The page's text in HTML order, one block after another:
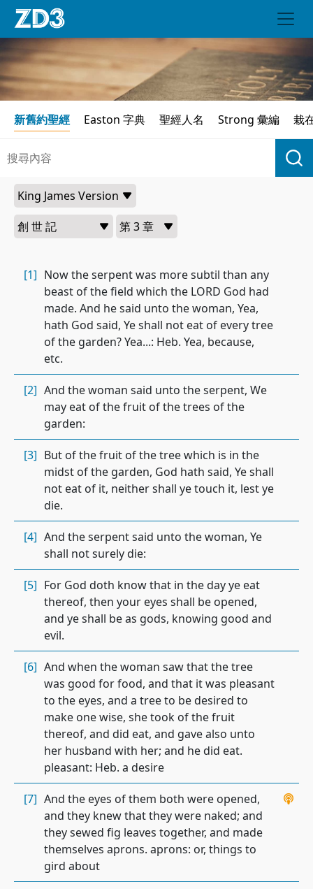
新舊約聖經 Easton 字典 聖經人名 Strong 彙編 栽
[1] Now the serpent was more subtil than any
beast of the field which the LORD God had
made. And he said unto the woman, Yea,
hath God said, Ye shall not eat of every tree
of the garden? Yea...: Heb. Yea, because,
etc.
[2] And the woman said unto the serpent, We
may eat of the fruit of the trees of the
garden:
[3] But of the fruit of the tree which is in the
midst of the garden, God hath said, Ye shall
not eat of it, neither shall ye touch it, lest ye
die.
[4] And the serpent said unto the woman, Ye
shall not surely die:
[5] For God doth know that in the day ye eat
thereof, then your eyes shall be opened,
and ye shall be as gods, knowing good and
evil.
[6] And when the woman saw that the tree
was good for food, and that it was pleasant
to the eyes, and a tree to be desired to
make one wise, she took of the fruit
thereof, and did eat, and gave also unto
her husband with her; and he did eat.
pleasant: Heb. a desire
[7] And the eyes of them both were opened,
and they knew that they were naked; and
they sewed fig leaves together, and made
themselves aprons. aprons: or, things to
gird about